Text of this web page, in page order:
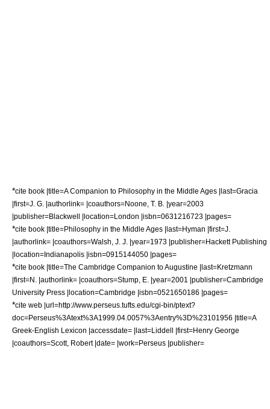
*cite book |title=A Companion to Philosophy in the Middle Ages |last=Gracia
|first=J. G. |authorlink= |coauthors=Noone, T. B. |year=2003
|publisher=Blackwell |location=London |isbn=0631216723 |pages=
*cite book |title=Philosophy in the Middle Ages |last=Hyman |first=J.
|authorlink= |coauthors=Walsh, J. J. |year=1973 |publisher=Hackett Publishing
|location=Indianapolis |isbn=0915144050 |pages=
*cite book |title=The Cambridge Companion to Augustine |last=Kretzmann
|first=N. |authorlink= |coauthors=Stump, E. |year=2001 |publisher=Cambridge
University Press |location=Cambridge |isbn=0521650186 |pages=
*cite web |url=http://www.perseus.tufts.edu/cgi-bin/ptext?
doc=Perseus%3Atext%3A1999.04.0057%3Aentry%3D%23101956 |title=A
Greek-English Lexicon |accessdate= |last=Liddell |first=Henry George
|coauthors=Scott, Robert |date= |work=Perseus |publisher=